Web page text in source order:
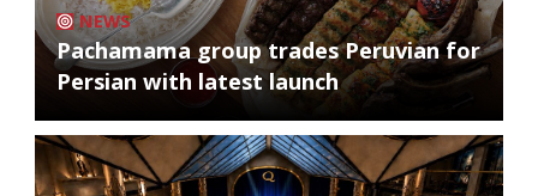
NEWS
Pachamama group trades Peruvian for
Persian with latest launch